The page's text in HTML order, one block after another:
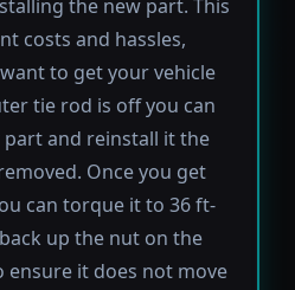
the new part. This
costs and hassles,
to get your vehicle
tie rod is off you can
and reinstall it the
Once you get
can torque it to 36 ft-
up the nut on the
it does not move